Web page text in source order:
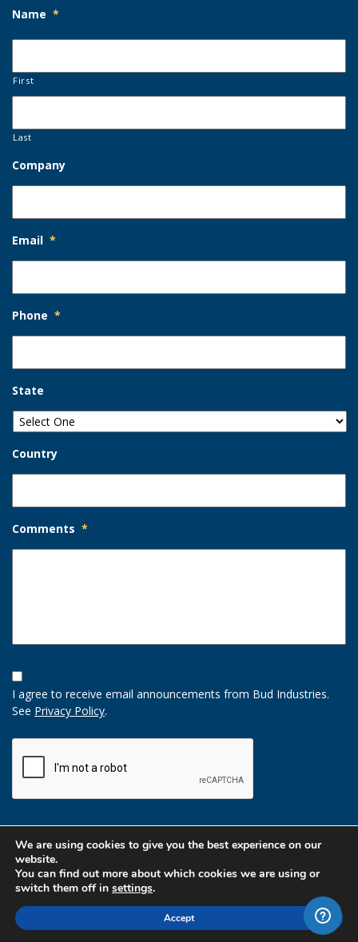
Name *
First
Last
Company
Email *
Phone *
State
Country
Comments *
Opt-
In
Option
I agree to receive email announcements from Bud Industries.
See Privacy Policy.
We are using cookies to give you the best experience on our
website.
You can find out more about which cookies we are using or
switch them off in settings.
Accept